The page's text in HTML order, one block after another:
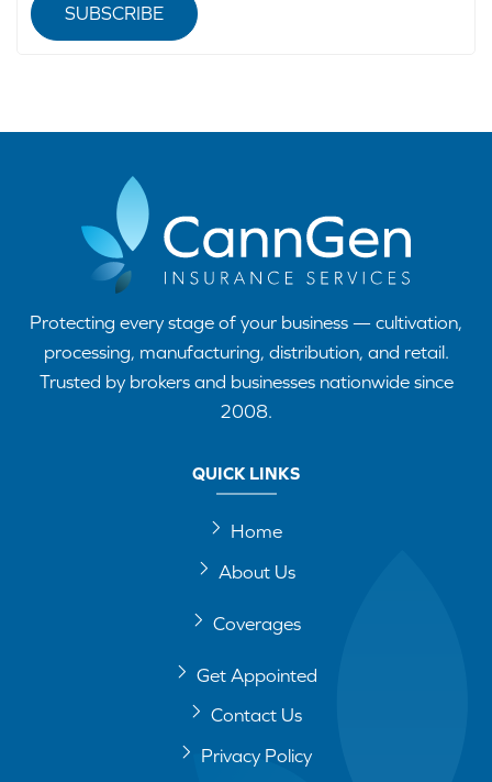
SUBSCRIBE
Protecting every stage of your business — cultivation,
processing, manufacturing, distribution, and retail.
Trusted by brokers and businesses nationwide since
2008.
QUICK LINKS
Home
About Us
Coverages
Get Appointed
Contact Us
Privacy Policy